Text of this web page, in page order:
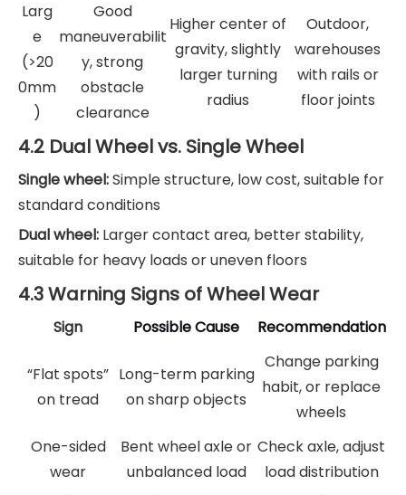
Larg
e
(>20
0mm
)
Good
maneuverabilit
y, strong
obstacle
clearance
Higher center of
gravity, slightly
larger turning
radius
Outdoor,
warehouses
with rails or
floor joints
4.2 Dual Wheel vs. Single Wheel
Single wheel:Simple structure, low cost, suitable for
standard conditions
Dual wheel: Larger contact area, better stability,
suitable for heavy loads or uneven floors
4.3 Warning Signs of Wheel Wear
Sign Possible Cause Recommendation
“Flat spots”
on tread
Long-term parking
on sharp objects
Change parking
habit, or replace
wheels
One-sided
wear
Bent wheel axle or
unbalanced load
Check axle, adjust
load distribution